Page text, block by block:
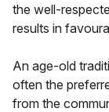
the well-
results in
An age-old
often the
from the